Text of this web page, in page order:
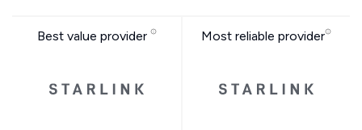
Best value provider Most reliable provider